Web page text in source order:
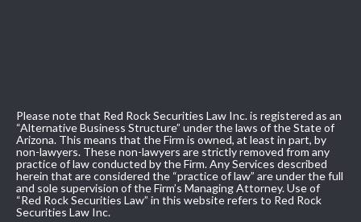
Please note that Red Rock Securities Law Inc. is registered as an
“Alternative Business Structure” under the laws of the State of
Arizona. This means that the Firm is owned, at least in part, by
non-lawyers. These non-lawyers are strictly removed from any
practice of law conducted by the Firm. Any Services described
herein that are considered the “practice of law” are under the full
and sole supervision of the Firm’s Managing Attorney. Use of
“Red Rock Securities Law” in this website refers to Red Rock
Securities Law Inc.